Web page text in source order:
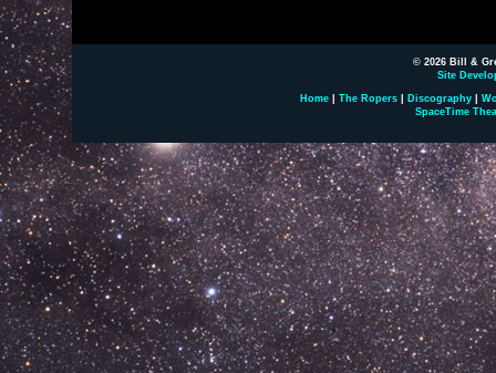
© 2026 Bill &
Site
Home The Ropers Discography
SpaceTime